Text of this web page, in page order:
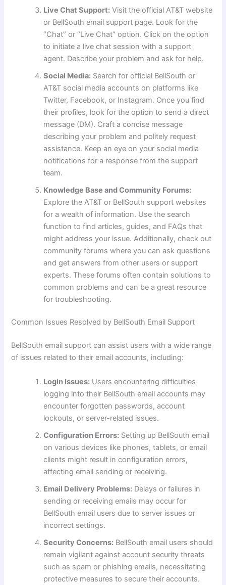
Live Chat Support: Visit the official AT&T website
or BellSouth email support page. Look for the
“Chat” or “Live Chat” option. Click on the option
to initiate a live chat session with a support
agent. Describe your problem and ask for help.
Social Media: Search for official BellSouth or
AT&T social media accounts on platforms like
Twitter, Facebook, or Instagram. Once you find
their profiles, look for the option to send a direct
message (DM). Craft a concise message
describing your problem and politely request
assistance. Keep an eye on your social media
notifications for a response from the support
team.
Knowledge Base and Community Forums:
Explore the AT&T or BellSouth support websites
for a wealth of information. Use the search
function to find articles, guides, and FAQs that
might address your issue. Additionally, check out
community forums where you can ask questions
and get answers from other users or support
experts. These forums often contain solutions to
common problems and can be a great resource
for troubleshooting.
Common Issues Resolved by BellSouth Email Support
BellSouth email support can assist users with a wide range
of issues related to their email accounts, including:
Login Issues: Users encountering difficulties
logging into their BellSouth email accounts may
encounter forgotten passwords, account
lockouts, or server-related issues.
Configuration Errors: Setting up BellSouth email
on various devices like phones, tablets, or email
clients might result in configuration errors,
affecting email sending or receiving.
Email Delivery Problems: Delays or failures in
sending or receiving emails may occur for
BellSouth email users due to server issues or
incorrect settings.
Security Concerns: BellSouth email users should
remain vigilant against account security threats
such as spam or phishing emails, necessitating
protective measures to secure their accounts.